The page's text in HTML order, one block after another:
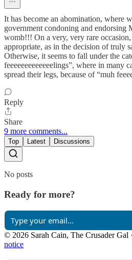
It has become an abomination, where
government condoning and
womb!!! On a very, very rare
appropriate, as in the decision of truly
Otherwise, it seems to fall under the
feeeeeeeeeeeeelings”, where in many
spread their legs, because of “muh
Reply
Share
9 more comments...
Top Latest Discussions
No posts
Ready for more?
© 2026 Sarah Cain, The Crusader Gal ·
notice